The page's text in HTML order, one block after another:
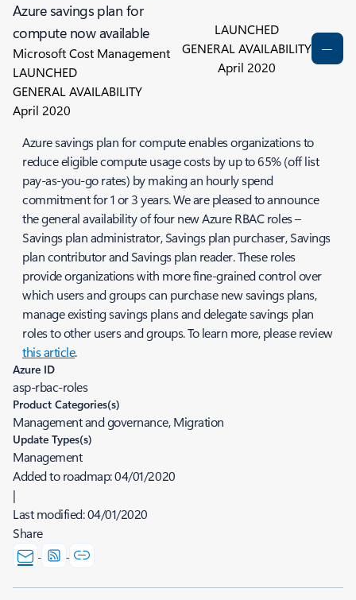
Azure savings plan for
compute now available
Microsoft Cost Management
LAUNCHED
GENERAL AVAILABILITY
April 2020
LAUNCHED
GENERAL AVAILABILITY
April 2020
Azure savings plan for compute enables organizations to
reduce eligible compute usage costs by up to 65% (off list
pay-as-you-go rates) by making an hourly spend
commitment for 1 or 3 years. We are pleased to announce
the general availability of four new Azure RBAC roles –
Savings plan administrator, Savings plan purchaser, Savings
plan contributor and Savings plan reader. These roles
provide organizations with more fine-grained control over
which users and groups can purchase new savings plans,
manage existing savings plans and delegate savings plan
roles to other users and groups. To learn more, please review
this article.
Azure ID
asp-rbac-roles
Product Categories(s)
Management and governance, Migration
Update Types(s)
Management
Added to roadmap:04/01/2020
|
Last modified:04/01/2020
Share